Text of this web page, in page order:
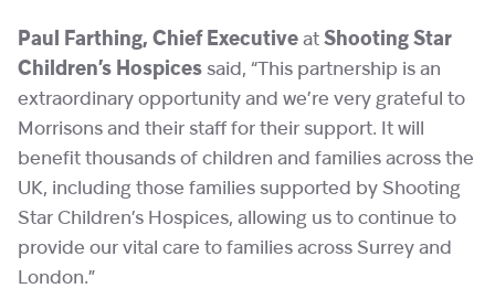
Paul Farthing, Chief Executive at Shooting Star
Children’s Hospices said, “This partnership is an
extraordinary opportunity and we’re very grateful to
Morrisons and their staff for their support. It will
benefit thousands of children and families across the
UK, including those families supported by Shooting
Star Children’s Hospices, allowing us to continue to
provide our vital care to families across Surrey and
London.”